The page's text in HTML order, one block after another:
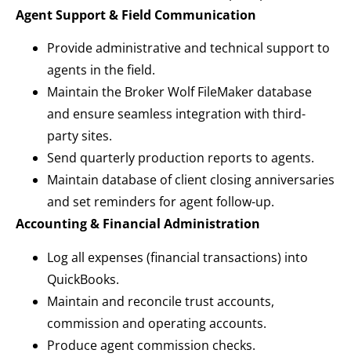
Agent Support & Field Communication
Provide administrative and technical support to
agents in the field.
Maintain the Broker Wolf FileMaker database
and ensure seamless integration with third-
party sites.
Send quarterly production reports to agents.
Maintain database of client closing anniversaries
and set reminders for agent follow-up.
Accounting & Financial Administration
Log all expenses (financial transactions) into
QuickBooks.
Maintain and reconcile trust accounts,
commission and operating accounts.
Produce agent commission checks.